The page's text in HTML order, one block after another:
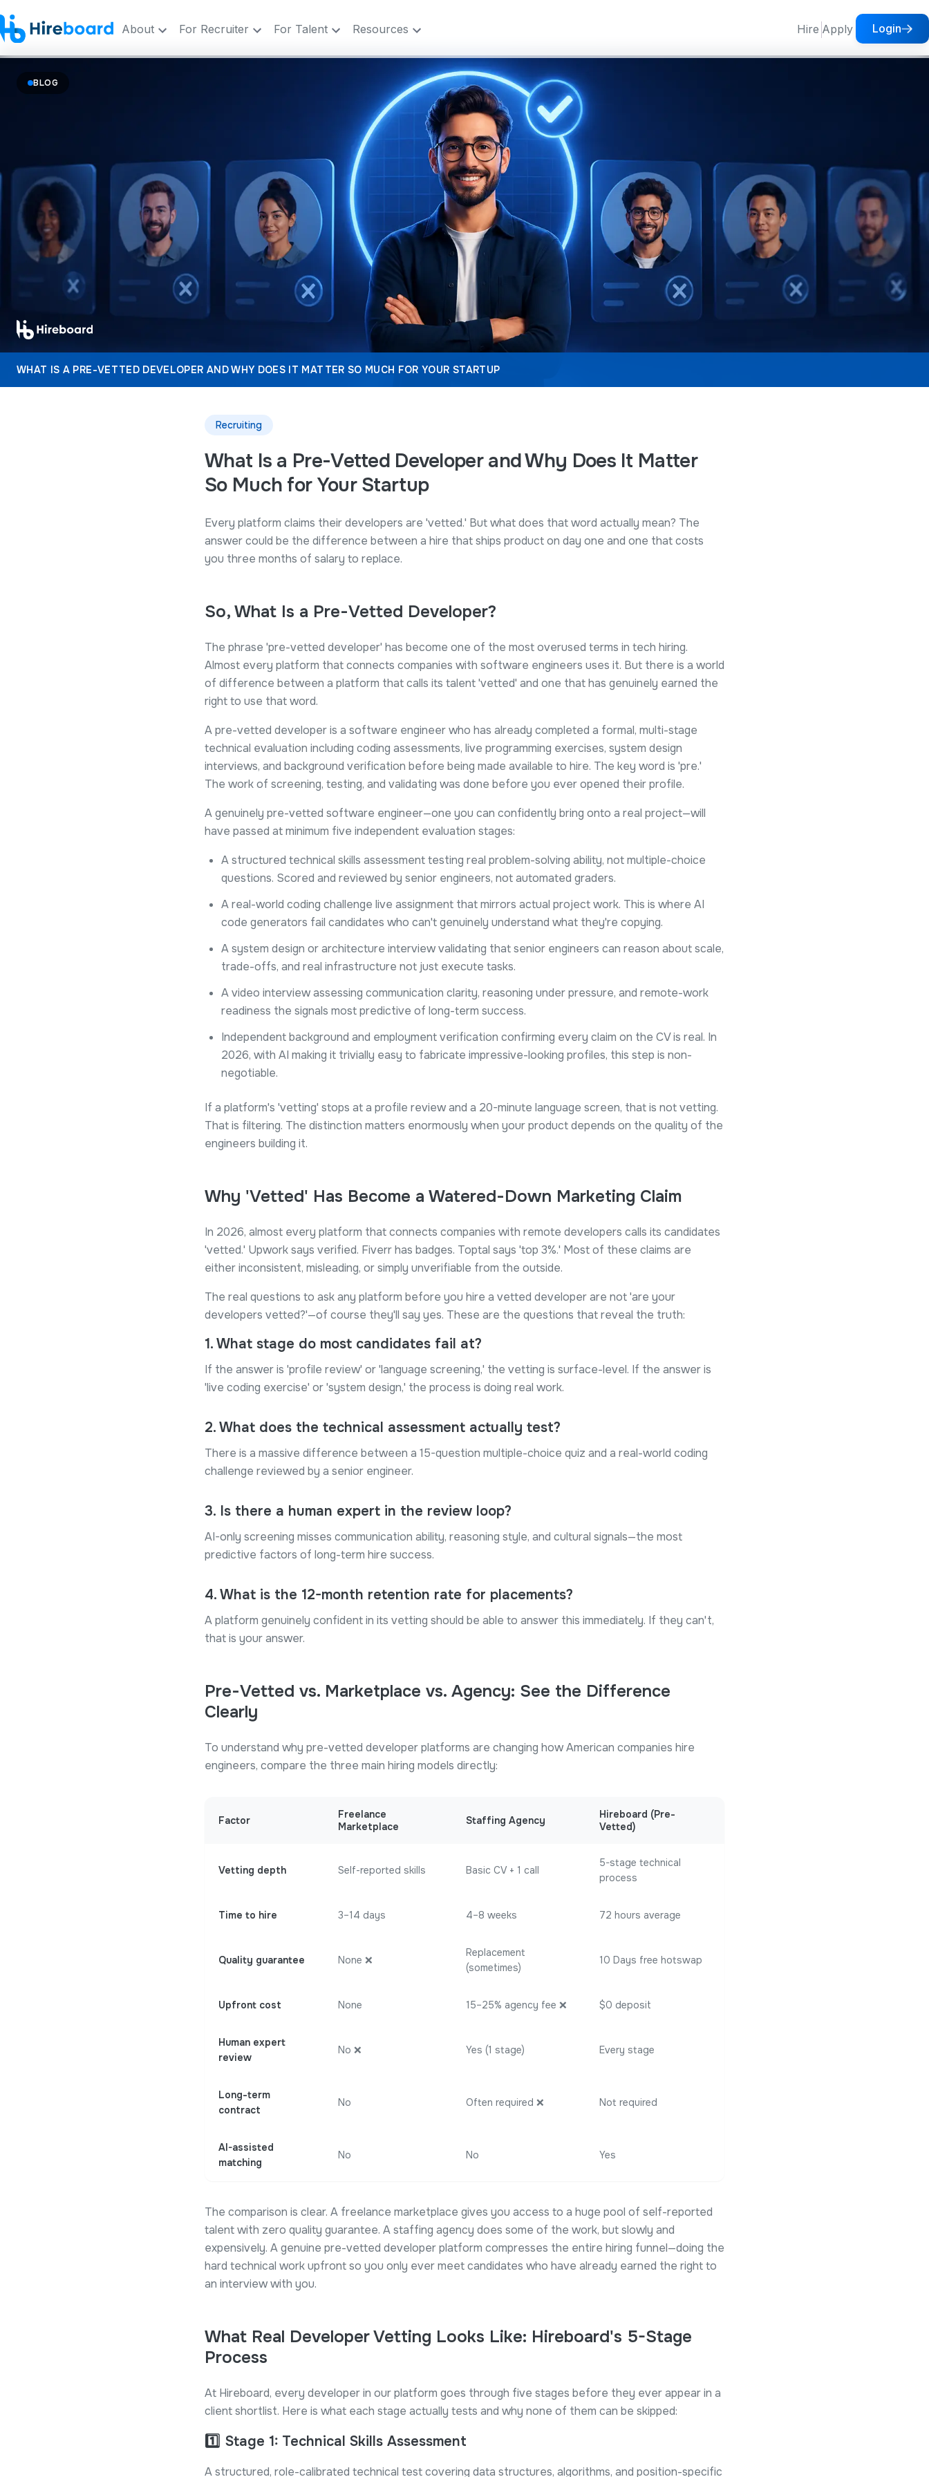
About For Recruiter For Talent Resources Hire Apply Login
BLOG
WHAT IS A PRE-VETTED DEVELOPER AND WHY DOES IT MATTER SO MUCH FOR YOUR STARTUP
Recruiting
What Is a Pre-Vetted Developer and Why Does It Matter
So Much for Your Startup
Every platform claims their developers are 'vetted.' But what does that word actually mean? The
answer could be the difference between a hire that ships product on day one and one that costs
you three months of salary to replace.
So, What Is a Pre-Vetted Developer?
The phrase 'pre-vetted developer' has become one of the most overused terms in tech hiring.
Almost every platform that connects companies with software engineers uses it. But there is a world
of difference between a platform that calls its talent 'vetted' and one that has genuinely earned the
right to use that word.
A pre-vetted developer is a software engineer who has already completed a formal, multi-stage
technical evaluation including coding assessments, live programming exercises, system design
interviews, and background verification before being made available to hire. The key word is 'pre.'
The work of screening, testing, and validating was done before you ever opened their profile.
A genuinely pre-vetted software engineer—one you can confidently bring onto a real project—will
have passed at minimum five independent evaluation stages:
A structured technical skills assessment testing real problem-solving ability, not multiple-choice
questions. Scored and reviewed by senior engineers, not automated graders.
A real-world coding challenge live assignment that mirrors actual project work. This is where AI
code generators fail candidates who can't genuinely understand what they're copying.
A system design or architecture interview validating that senior engineers can reason about scale,
trade-offs, and real infrastructure not just execute tasks.
A video interview assessing communication clarity, reasoning under pressure, and remote-work
readiness the signals most predictive of long-term success.
Independent background and employment verification confirming every claim on the CV is real. In
2026, with AI making it trivially easy to fabricate impressive-looking profiles, this step is non-
negotiable.
If a platform's 'vetting' stops at a profile review and a 20-minute language screen, that is not vetting.
That is filtering. The distinction matters enormously when your product depends on the quality of the
engineers building it.
Why 'Vetted' Has Become a Watered-Down Marketing Claim
In 2026, almost every platform that connects companies with remote developers calls its candidates
'vetted.' Upwork says verified. Fiverr has badges. Toptal says 'top 3%.' Most of these claims are
either inconsistent, misleading, or simply unverifiable from the outside.
The real questions to ask any platform before you hire a vetted developer are not 'are your
developers vetted?'—of course they'll say yes. These are the questions that reveal the truth:
1. What stage do most candidates fail at?
If the answer is 'profile review' or 'language screening,' the vetting is surface-level. If the answer is
'live coding exercise' or 'system design,' the process is doing real work.
2. What does the technical assessment actually test?
There is a massive difference between a 15-question multiple-choice quiz and a real-world coding
challenge reviewed by a senior engineer.
3. Is there a human expert in the review loop?
AI-only screening misses communication ability, reasoning style, and cultural signals—the most
predictive factors of long-term hire success.
4. What is the 12-month retention rate for placements?
A platform genuinely confident in its vetting should be able to answer this immediately. If they can't,
that is your answer.
Pre-Vetted vs. Marketplace vs. Agency: See the Difference
Clearly
To understand why pre-vetted developer platforms are changing how American companies hire
engineers, compare the three main hiring models directly:
Factor
Freelance
Marketplace
Staffing Agency
Hireboard (Pre-
Vetted)
Vetting depth Self-reported skills Basic CV + 1 call
5-stage technical
process
Time to hire 3–14 days 4–8 weeks 72 hours average
Quality guarantee None ❌
Replacement
(sometimes)
10 Days free hotswap
Upfront cost None 15–25% agency fee ❌ $0 deposit
Human expert
review
No ❌ Yes (1 stage) Every stage
Long-term
contract
No Often required ❌ Not required
AI-assisted
matching
No No Yes
The comparison is clear. A freelance marketplace gives you access to a huge pool of self-reported
talent with zero quality guarantee. A staffing agency does some of the work, but slowly and
expensively. A genuine pre-vetted developer platform compresses the entire hiring funnel—doing the
hard technical work upfront so you only ever meet candidates who have already earned the right to
an interview with you.
What Real Developer Vetting Looks Like: Hireboard's 5-Stage
Process
At Hireboard, every developer in our platform goes through five stages before they ever appear in a
client shortlist. Here is what each stage actually tests and why none of them can be skipped:
1️⃣ Stage 1: Technical Skills Assessment
A structured, role-calibrated technical test covering data structures, algorithms, and position-specific